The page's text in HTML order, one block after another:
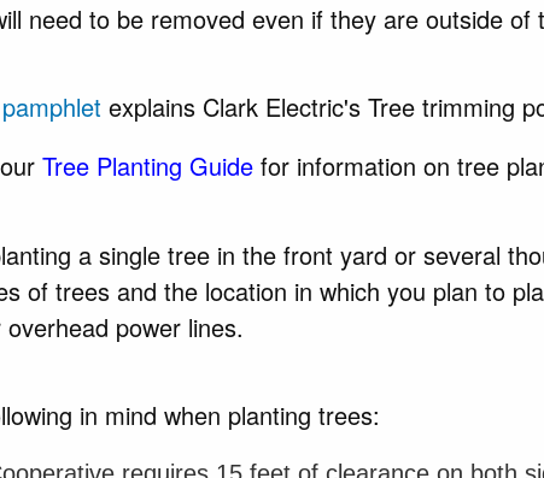
need to be removed even if they are outside of
explains Clark Electric's Tree trimming
Tree Planting Guide for information on tree
a single tree in the front yard or several
of trees and the location in which you plan to
power lines.
in mind when planting trees: